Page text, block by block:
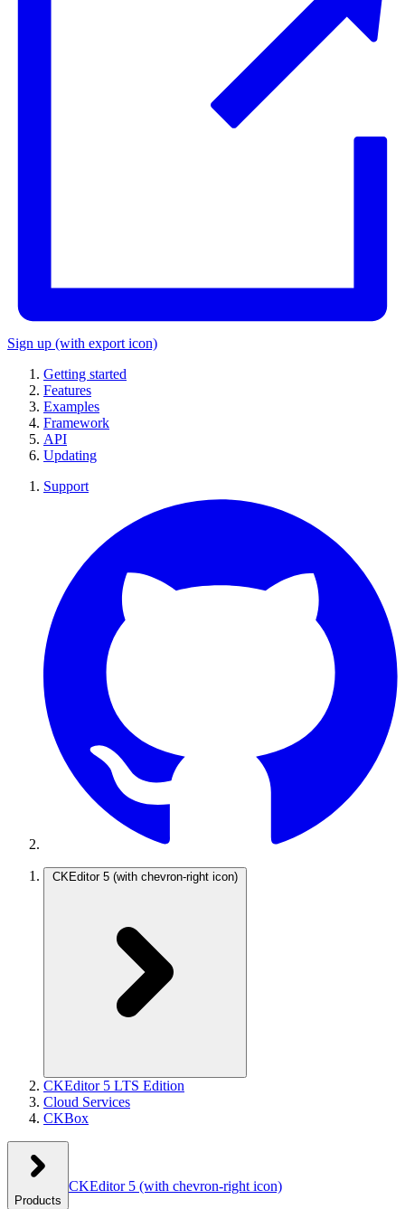
Sign up (with export icon)
Getting started
Features
Examples
Framework
API
Updating
Support
CKEditor 5 (with chevron-right icon)
CKEditor 5 LTS Edition
Cloud Services
CKBox
Products
CKEditor 5 (with chevron-right icon)